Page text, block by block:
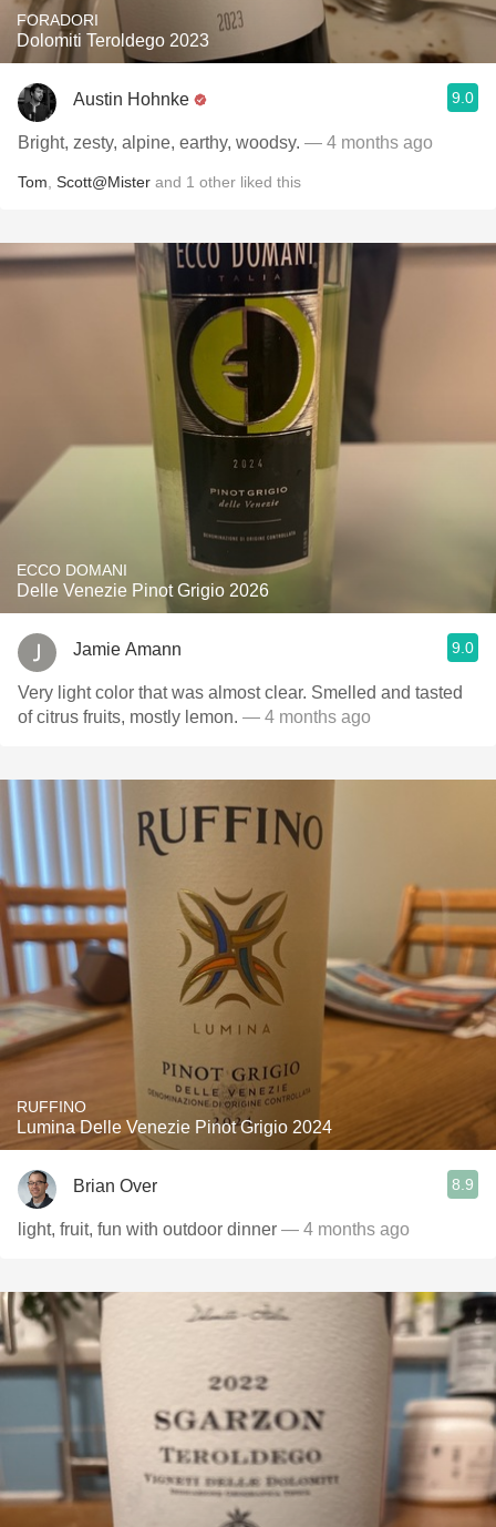
FORADORI
Dolomiti Teroldego 2023
Austin Hohnke 9.0
Bright, zesty, alpine, earthy, woodsy. — 4 months ago
Tom Scott@Mister and 1 other liked this
ECCO DOMANI
Delle Venezie Pinot Grigio 2026
Jamie Amann 9.0
Very light color that was almost clear. Smelled and tasted
of citrus fruits, mostly lemon. — 4 months ago
RUFFINO
Lumina Delle Venezie Pinot Grigio 2024
Brian Over 8.9
light, fruit, fun with outdoor dinner — 4 months ago